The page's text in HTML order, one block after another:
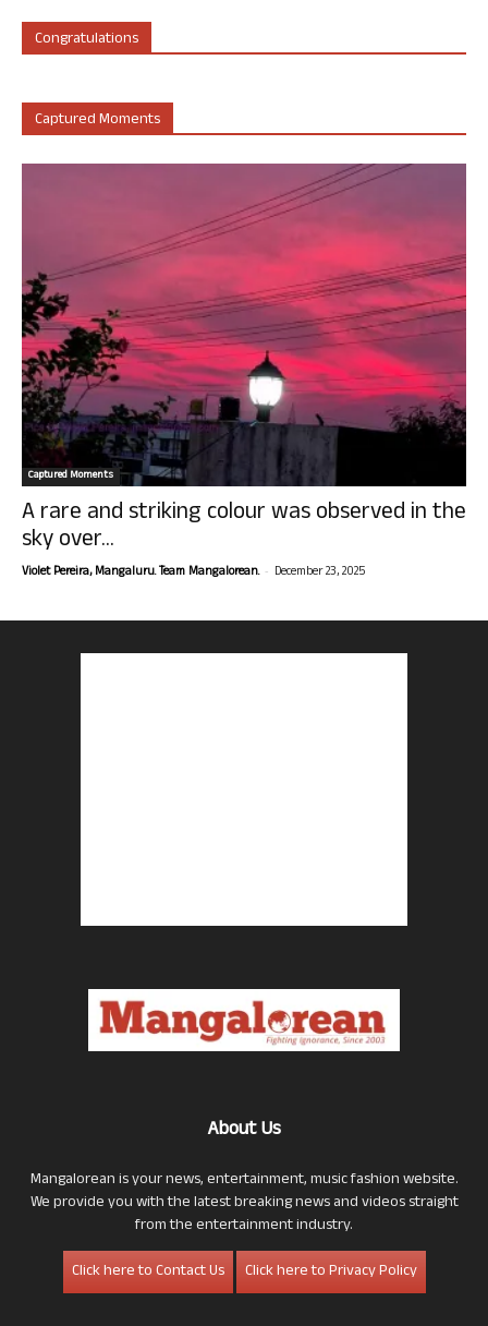
Congratulations
Captured Moments
Captured Moments
A rare and striking colour was observed in the
sky over...
Violet Pereira, Mangaluru. Team Mangalorean. - December 23, 2025
About Us
Mangalorean is your news, entertainment, music fashion website.
We provide you with the latest breaking news and videos straight
from the entertainment industry.
Click here to Contact Us
Click here to Privacy Policy